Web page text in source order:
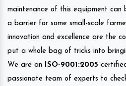
maintenance of this equipment
a barrier for some small-scale
innovation and excellence are the
put a whole bag of tricks into
We are an
ISO-9001:2005
passionate team of experts to